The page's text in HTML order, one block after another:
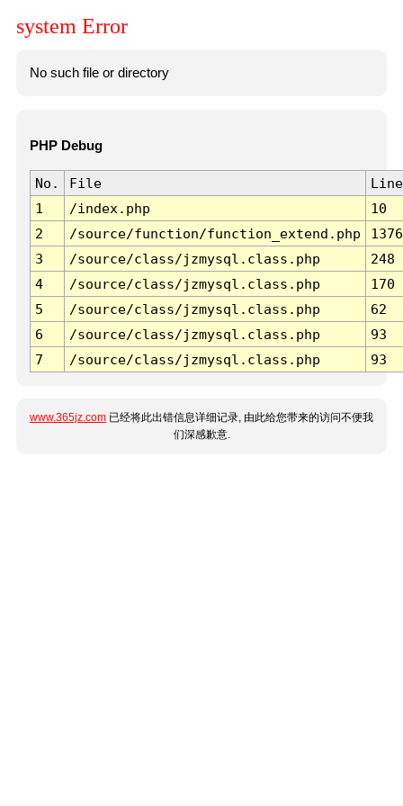
system Error
No such file or directory
PHP Debug
No. File
Line
1
/index.php
10
2
/source/function/function_extend.php
1376
3
/source/class/jzmysql.class.php
248
4
/source/class/jzmysql.class.php
170
5
/source/class/jzmysql.class.php
62
6
/source/class/jzmysql.class.php
93
7
/source/class/jzmysql.class.php 93
www.365jz.com 已经将此出错信息详细记录, 由此给您带来的访问不便我
们深感歉意.